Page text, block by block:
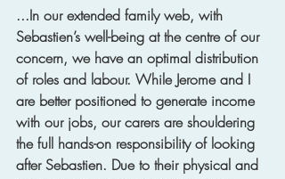
...In our extended family web, with
Sebastien’s well-being at the centre of our
concern, we have an optimal distribution
of roles and labour. While Jerome and I
are better positioned to generate income
with our jobs, our carers are shouldering
the full hands-on responsibility of looking
after Sebastien. Due to their physical and